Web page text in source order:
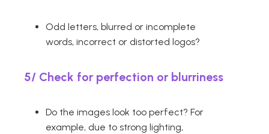
Odd letters, blurred or incomplete
words, incorrect or distorted logos?
5/ Check for perfection or blurriness
Do the images look too perfect? For
example, due to strong lighting,